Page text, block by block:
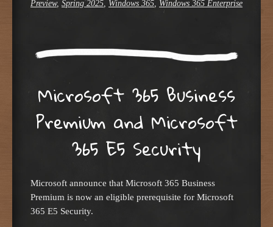
Preview, Spring 2025 Windows 365 Windows 365 Enterprise
Microsoft 365 Business
Premium and Microsoft
365 E5 Security
Microsoft announce that Microsoft 365 Business
Premium is now an eligible prerequisite for Microsoft
365 E5 Security.